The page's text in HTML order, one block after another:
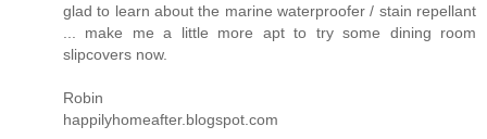
glad to learn about the marine waterproofer / stain repellant
... make me a little more apt to try some dining room
slipcovers now.
Robin
happilyhomeafter.blogspot.com